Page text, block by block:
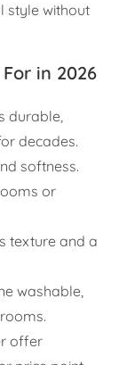
style without
in 2026
durable,
decades.
softness.
or
texture and a
washable,
offer